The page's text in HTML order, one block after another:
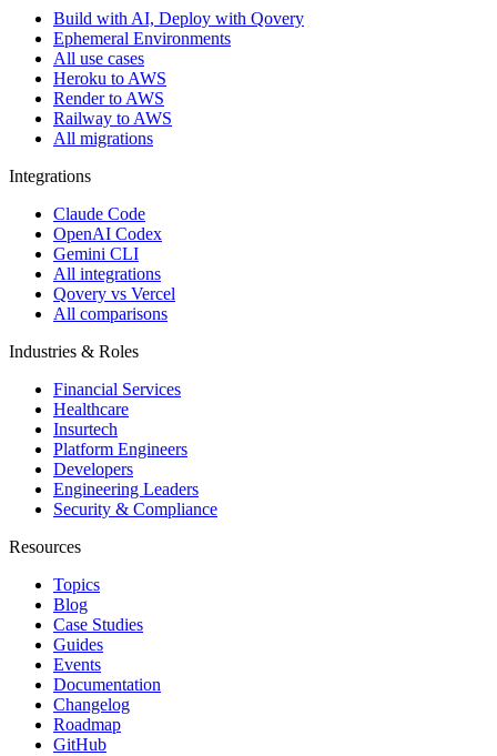
Build with AI, Deploy with Qovery
Ephemeral Environments
All use cases
Heroku to AWS
Render to AWS
Railway to AWS
All migrations
Integrations
Claude Code
OpenAI Codex
Gemini CLI
All integrations
Qovery vs Vercel
All comparisons
Industries & Roles
Financial Services
Healthcare
Insurtech
Platform Engineers
Developers
Engineering Leaders
Security & Compliance
Resources
Topics
Blog
Case Studies
Guides
Events
Documentation
Changelog
Roadmap
GitHub